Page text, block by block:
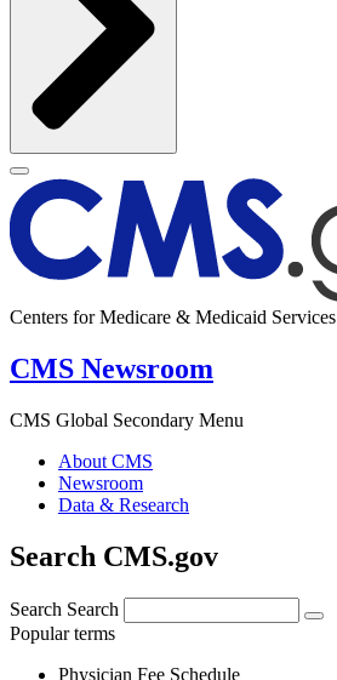
Centers for Medicare & Medicaid Services
CMS Newsroom
CMS Global Secondary Menu
About CMS
Newsroom
Data & Research
Search CMS.gov
Search Search
Popular terms
Physician Fee Schedule